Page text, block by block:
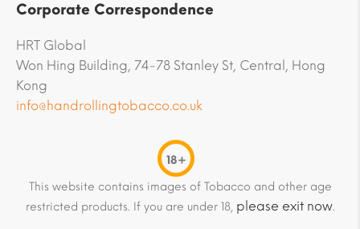
Corporate Correspondence
HRT Global
Won Hing Building, 74-78 Stanley St, Central, Hong
Kong
info@handrollingtobacco.co.uk
18+
This website contains images of Tobacco and other age
restricted products. If you are under 18, please exit now.